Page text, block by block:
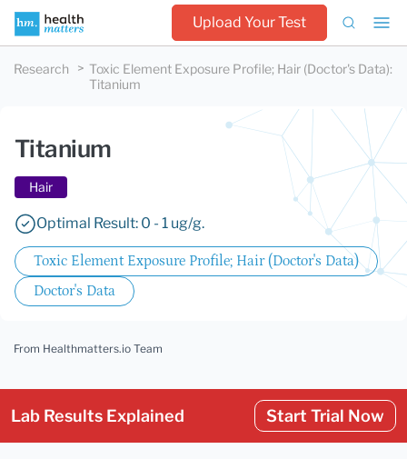
Upload Your Test
Research Toxic Element Exposure Profile; Hair (Doctor's Data):
Titanium
Titanium
Hair
Optimal Result: 0 - 1 ug/g.
Toxic Element Exposure Profile; Hair (Doctor's Data)
Doctor's Data
From Healthmatters.io Team
Lab Results Explained Start Trial Now